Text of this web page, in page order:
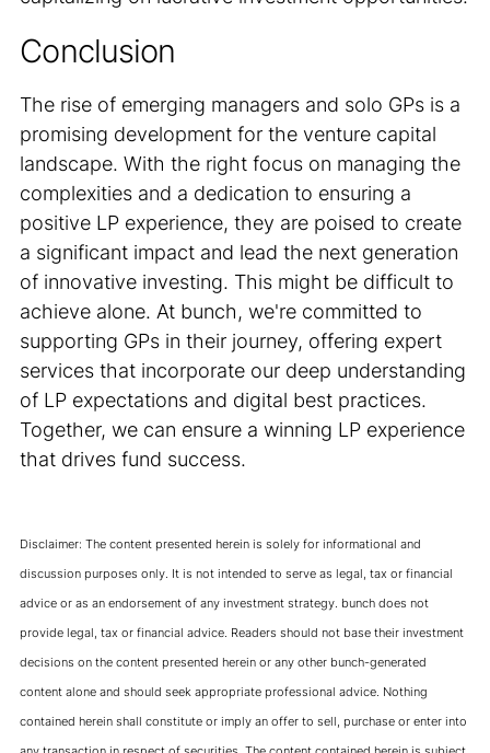
Conclusion
The rise of emerging managers and solo GPs is a
promising development for the venture capital
landscape. With the right focus on managing the
complexities and a dedication to ensuring a
positive LP experience, they are poised to create
a significant impact and lead the next generation
of innovative investing. This might be difficult to
achieve alone. At bunch, we're committed to
supporting GPs in their journey, offering expert
services that incorporate our deep understanding
of LP expectations and digital best practices.
Together, we can ensure a winning LP experience
that drives fund success.
Disclaimer: The content presented herein is solely for informational and
discussion purposes only. It is not intended to serve as legal, tax or financial
advice or as an endorsement of any investment strategy. bunch does not
provide legal, tax or financial advice. Readers should not base their investment
decisions on the content presented herein or any other bunch-generated
content alone and should seek appropriate professional advice. Nothing
contained herein shall constitute or imply an offer to sell, purchase or enter into